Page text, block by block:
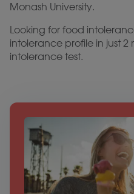
Monash University.
Looking for food
intolerance profile in just
intolerance test.